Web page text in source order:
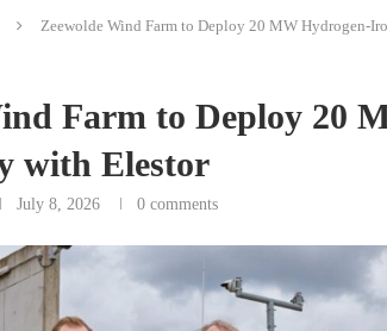
Zeewolde Wind Farm to Deploy 20 MW Hydrogen-
Farm to Deploy 20
with Elestor
July 8, 2026 0 comments